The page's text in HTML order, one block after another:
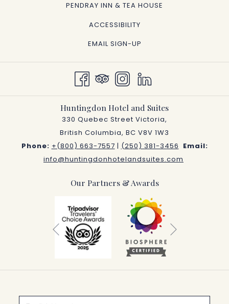
PENDRAY INN & TEA HOUSE
ACCESSIBILITY
EMAIL SIGN-UP
Huntingdon Hotel and Suites
330 Quebec Street Victoria,
British Columbia, BC V8V 1W3
Phone: +(800) 663-7557 | (250) 381-3456 Email:
info@huntingdonhotelandsuites.com
Our Partners & Awards
Previous